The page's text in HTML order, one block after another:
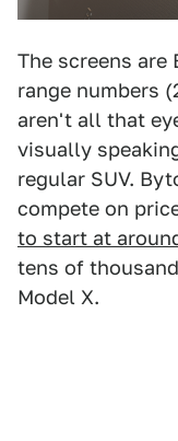
The screens are
range numbers
aren't all that
visually
regular SUV.
compete on
to start at
tens of
Model X.